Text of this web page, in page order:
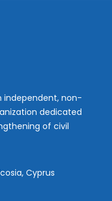
independent, non-
dedicated
of civil
Cyprus